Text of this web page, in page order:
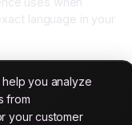
language in your
help you analyze
from
your customer